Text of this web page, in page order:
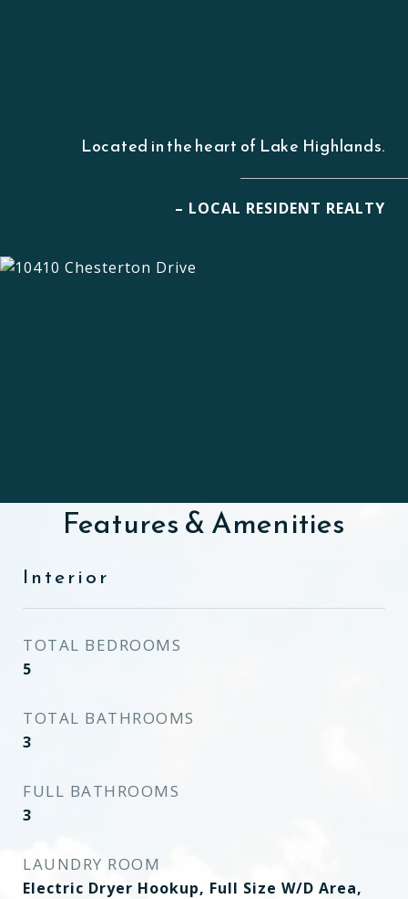
Located in the heart of Lake Highlands.
– LOCAL RESIDENT REALTY
Features & Amenities
Interior
TOTAL BEDROOMS
5
TOTAL BATHROOMS
3
FULL BATHROOMS
3
LAUNDRY ROOM
Electric Dryer Hookup, Full Size W/D Area,